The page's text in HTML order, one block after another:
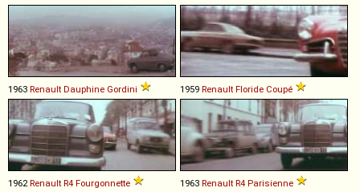
1963 Renault Dauphine Gordini 1959 Renault Floride Coupé
1962Renault R4 Fourgonnette 1963 Renault R4 Parisienne